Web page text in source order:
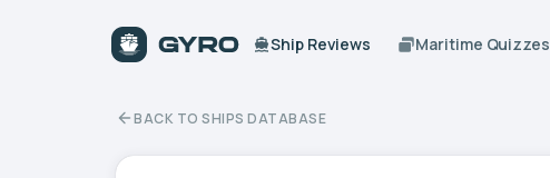
Ship Reviews Maritime Quizzes
BACK TO SHIPS DATABASE